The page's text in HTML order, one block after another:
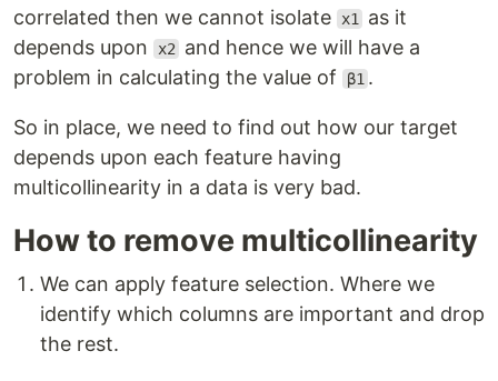
correlated then we cannot isolate
x1
as it
depends upon
x2
and hence we will have a
problem in calculating the value of
β1 .
So in place, we need to find out how our target
depends upon each feature having
multicollinearity in a data is very bad.
How to remove multicollinearity
We can apply feature selection. Where we
identify which columns are important and drop
the rest.